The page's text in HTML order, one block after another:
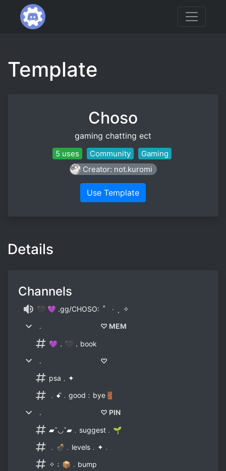
Template
Choso
gaming chatting ect
5 uses Community
Gaming
Creator: not.kuromi
Use Template
Details
Channels
🖤 💜 .gg/CHOSO: ˚ ‧ ˳ ✧
﹒ ♡ MEM
💜．🖤．book
﹒ ♡
psa﹐✦
﹒ꗃ﹒good﹕bye🚪
﹒ ♡ PIN
▰˘◡˘▰﹒suggest﹒🌱
﹒💣﹒levels﹒✦﹒
✧﹔📦﹒bump